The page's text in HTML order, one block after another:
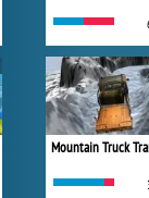
Mountain Truck